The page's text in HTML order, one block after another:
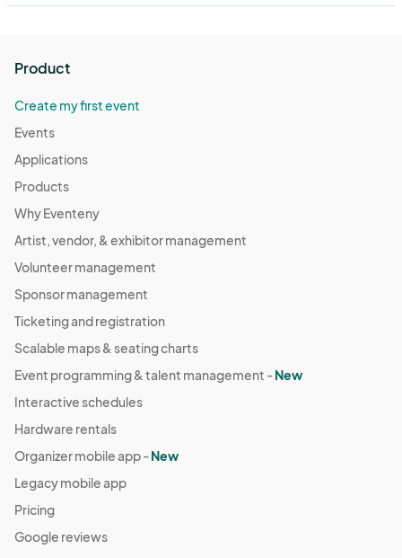
Product
Create my first event
Events
Applications
Products
Why Eventeny
Artist, vendor, & exhibitor management
Volunteer management
Sponsor management
Ticketing and registration
Scalable maps & seating charts
Event programming & talent management -New
Interactive schedules
Hardware rentals
Organizer mobile app -New
Legacy mobile app
Pricing
Google reviews